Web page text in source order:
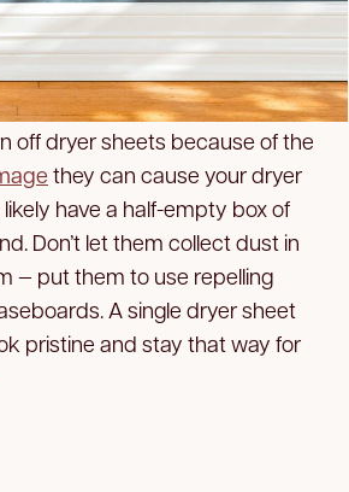
off dryer sheets because of the
they can cause your dryer
have a half-empty box of
Don’t let them collect dust in
— put them to use repelling
A single dryer sheet
pristine and stay that way for